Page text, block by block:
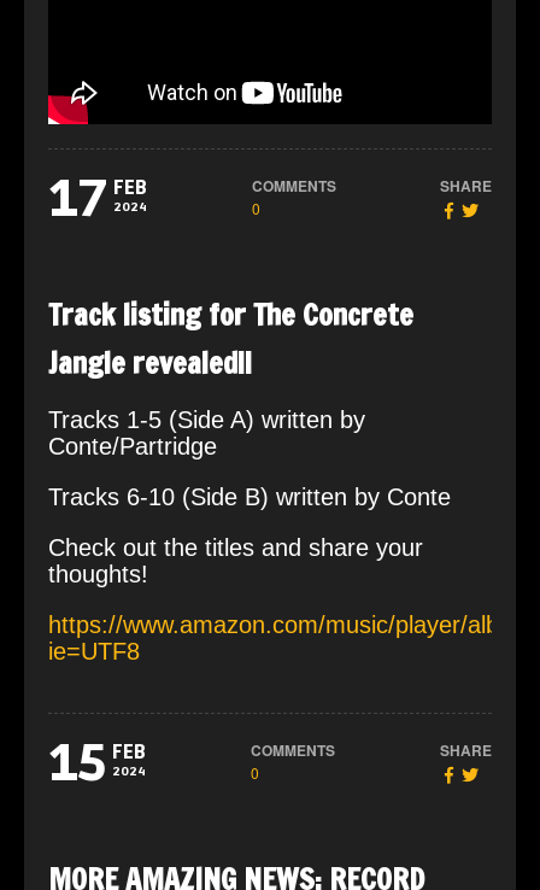
17 FEB
2024
COMMENTS
0
SHARE
Track listing for The Concrete
Jangle revealed!!
Tracks 1-5 (Side A) written by
Conte/Partridge
Tracks 6-10 (Side B) written by Conte
Check out the titles and share your
thoughts!
https://www.amazon.com/music/player/
ie=UTF8
15 FEB
2024
COMMENTS
0
SHARE
MORE AMAZING NEWS: RECORD